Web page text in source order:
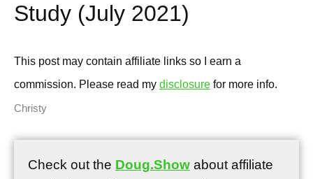
Study (July 2021)
This post may contain affiliate links so I earn a
commission. Please read my disclosure for more info.
Christy
Check out the Doug.Show about affiliate